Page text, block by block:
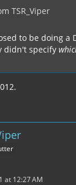
TSR_Viper
to be doing a
didn't specify
at 12:27 AM